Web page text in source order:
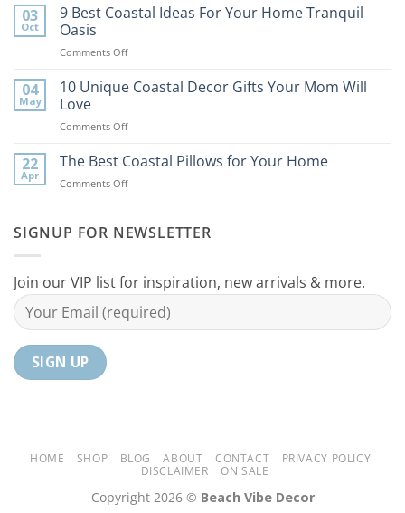
Best
Bring
Beach
03
Oct
9 Best Coastal Ideas For Your Home Tranquil
Oasis
Comments Offon
Best
For
Home
04
May
10 Unique Coastal Decor Gifts Your Mom Will
Love
Comments Offon
Unique
Decor
Mom
22
Apr
The Best Coastal Pillows for Your Home
Comments Offon
Coastal
Your
Home
SIGNUP FOR NEWSLETTER
Join our VIP list for inspiration, new arrivals & more.
HOME SHOP BLOG ABOUT CONTACT
PRIVACY POLICY
DISCLAIMER
ON SALE
Copyright 2026 © Beach Vibe Decor